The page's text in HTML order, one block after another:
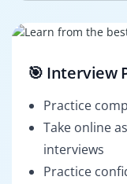
🎯 Interview
Practice
Take online
interviews
Practice